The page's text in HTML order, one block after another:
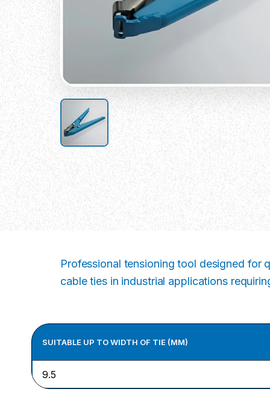
Professional tensioning tool designed for
cable ties in industrial applications
SUITABLE UP TO WIDTH OF TIE (MM)
9.5